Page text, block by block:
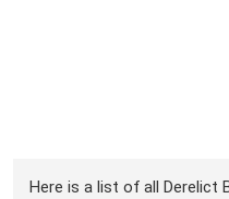
Here is a list of all Derelict